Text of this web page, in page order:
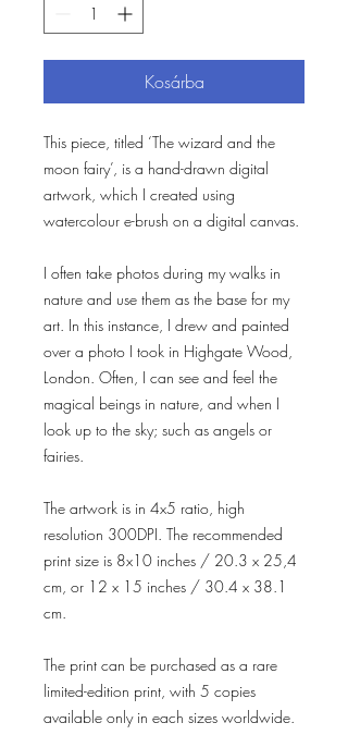
Kosárba
This piece, titled ‘The wizard and the
moon fairy’, is a hand-drawn digital
artwork, which I created using
watercolour e-brush on a digital canvas.
I often take photos during my walks in
nature and use them as the base for my
art. In this instance, I drew and painted
over a photo I took in Highgate Wood,
London. Often, I can see and feel the
magical beings in nature, and when I
look up to the sky; such as angels or
fairies.
The artwork is in 4x5 ratio, high
resolution 300DPI. The recommended
print size is 8x10 inches / 20.3 x 25,4
cm, or 12 x 15 inches / 30.4 x 38.1
cm.
The print can be purchased as a rare
limited-edition print, with 5 copies
available only in each sizes worldwide.